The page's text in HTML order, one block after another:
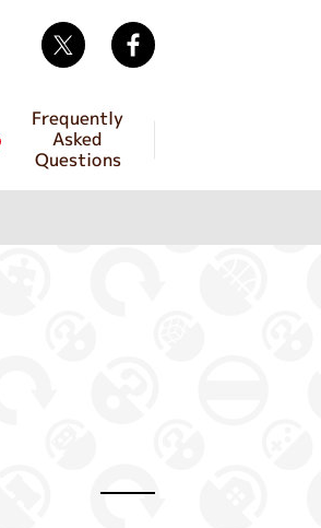
Frequently
Asked
Questions
Twitter